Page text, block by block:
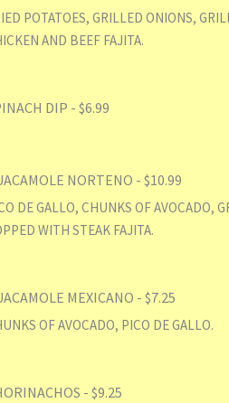
POTATOES, GRILLED ONIONS,
AND BEEF FAJITA.
DIP - $6.99
NORTENO - $10.99
DE GALLO, CHUNKS OF AVOCADO,
WITH STEAK FAJITA.
MEXICANO - $7.25
OF AVOCADO, PICO DE GALLO.
- $9.25